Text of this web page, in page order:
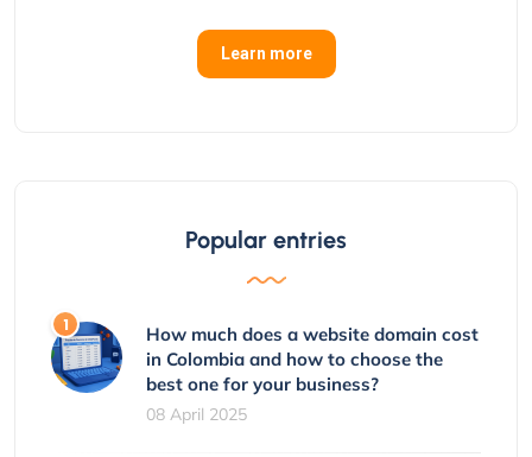
Learn more
Popular entries
How much does a website domain cost
in Colombia and how to choose the
best one for your business?
08 April 2025